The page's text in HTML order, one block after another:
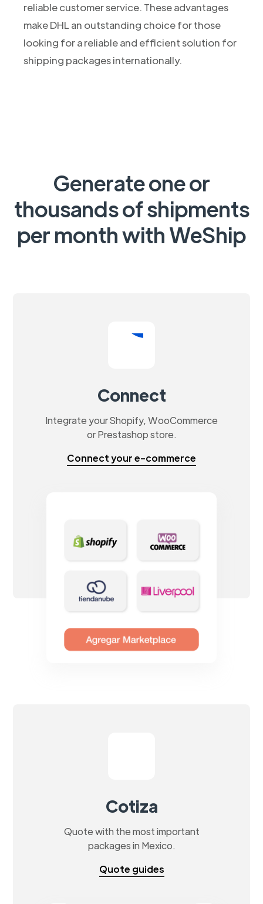
reliable customer service. These advantages
make DHL an outstanding choice for those
looking for a reliable and efficient solution for
shipping packages internationally.
Generate one or
thousands of shipments
per month with WeShip
Connect
Integrate your Shopify, WooCommerce
or Prestashop store.
Connect your e-commerce
Cotiza
Quote with the most important
packages in Mexico.
Quote guides